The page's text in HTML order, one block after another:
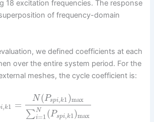
18 excitation frequencies. The response
of frequency-domain
we defined coefficients at each
over the entire system period. For the
meshes, the cycle coefficient is:
i,k1 =
N (Pspi,k1)max
∑N
i=1 (Pspi,k1)max